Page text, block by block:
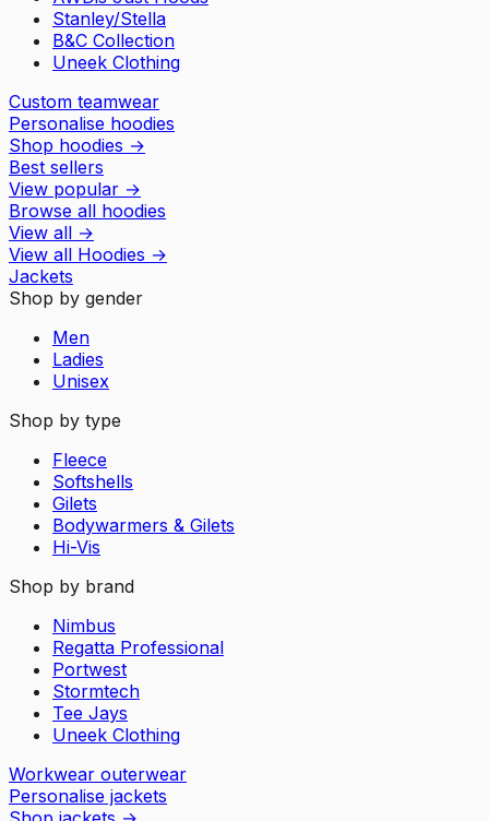
Stanley/Stella
B&C Collection
Uneek Clothing
Custom teamwear
Personalise hoodies
Shop hoodies →
Best sellers
View popular →
Browse all hoodies
View all →
View all Hoodies →
Jackets
Shop by gender
Men
Ladies
Unisex
Shop by type
Fleece
Softshells
Gilets
Bodywarmers & Gilets
Hi-Vis
Shop by brand
Nimbus
Regatta Professional
Portwest
Stormtech
Tee Jays
Uneek Clothing
Workwear outerwear
Personalise jackets